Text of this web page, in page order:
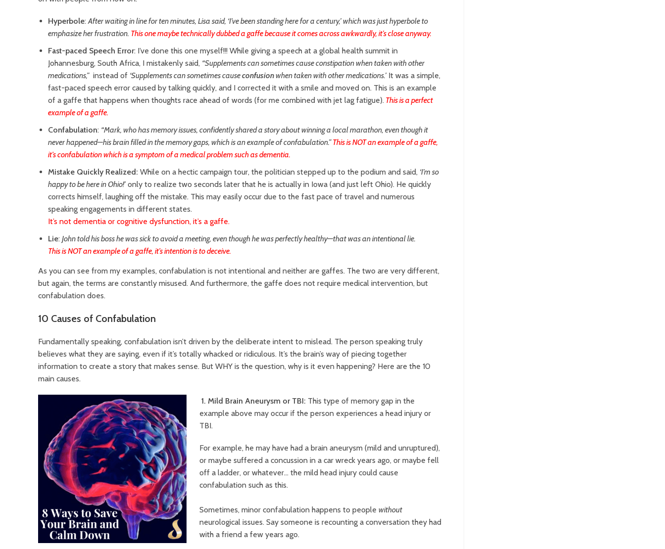
Hyperbole:After waiting in line for ten minutes, Lisa said, ‘I’ve been standing here for a century,’ which was just hyperbole to
emphasize her frustration. This one maybe technically dubbed a gaffe because it comes across awkwardly, it’s close anyway.
Fast-paced Speech Error: I’ve done this one myself!!! While giving a speech at a global health summit in
Johannesburg, South Africa, I mistakenly said, “Supplements can sometimes cause constipation when taken with other
medications,”instead of ‘Supplements can sometimes causeconfusionwhen taken with other medications.’It was a simple,
fast-paced speech error caused by talking quickly, and I corrected it with a smile and moved on. This is an example
of a gaffe that happens when thoughts race ahead of words (for me combined with jet lag fatigue). This is a perfect
example of a gaffe.
Confabulation: “Mark, who has memory issues, confidently shared a story about winning a local marathon, even though it
never happened—his brain filled in the memory gaps, which is an example of confabulation.”This is NOT an example of a gaffe,
it’s confabulation which is a symptom of a medical problem such as dementia.
Mistake Quickly Realized:While on a hectic campaign tour, the politician stepped up to the podium and said, ‘I’m so
happy to be here in Ohio!’only to realize two seconds later that he is actually in Iowa (and just left Ohio). He quickly
corrects himself, laughing off the mistake. This may easily occur due to the fast pace of travel and numerous
speaking engagements in different states.
It’s not dementia or cognitive dysfunction, it’s a gaffe.
Lie:John told his boss he was sick to avoid a meeting, even though he was perfectly healthy—that was an intentional lie.
This is NOT an example of a gaffe, it’s intention is to deceive.
As you can see from my examples, confabulation is not intentional and neither are gaffes. The two are very different,
but again, the terms are constantly misused. And furthermore, the gaffe does not require medical intervention, but
confabulation does.
10 Causes of Confabulation
Fundamentally speaking, confabulation isn’t driven by the deliberate intent to mislead. The person speaking truly
believes what they are saying, even if it’s totally whacked or ridiculous. It’s the brain’s way of piecing together
information to create a story that makes sense. But WHY is the question, why is it even happening? Here are the 10
main causes.
1. Mild Brain Aneurysm or TBI: This type of memory gap in the
example above may occur if the person experiences a head injury or
TBI.
For example, he may have had abrain aneurysm (mild and unruptured),
or maybe suffered a concussion in a car wreck years ago, or maybe fell
off a ladder, or whatever… the mild head injury could cause
confabulation such as this.
Sometimes, minor confabulation happens to people without
neurological issues. Say someone is recounting a conversation they had
with a friend a few years ago.